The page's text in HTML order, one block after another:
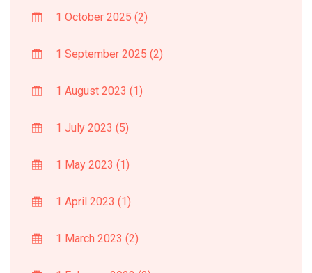
1 October 2025 (2)
1 September 2025 (2)
1 August 2023 (1)
1 July 2023 (5)
1 May 2023 (1)
1 April 2023 (1)
1 March 2023 (2)